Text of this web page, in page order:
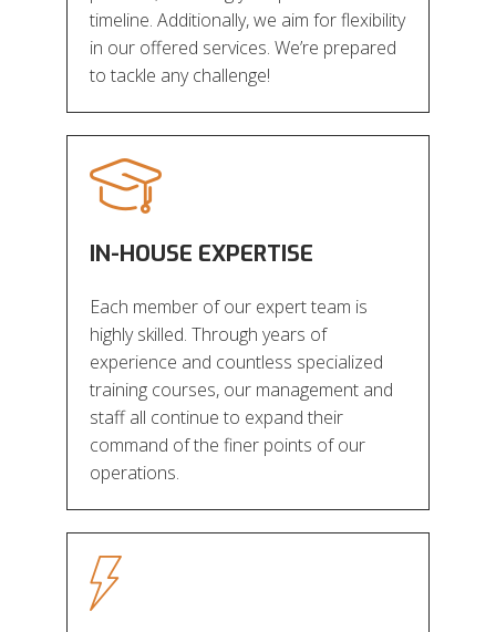
timeline. Additionally, we aim for flexibility
in our offered services. We’re prepared
to tackle any challenge!
IN-HOUSE EXPERTISE
Each member of our expert team is
highly skilled. Through years of
experience and countless specialized
training courses, our management and
staff all continue to expand their
command of the finer points of our
operations.